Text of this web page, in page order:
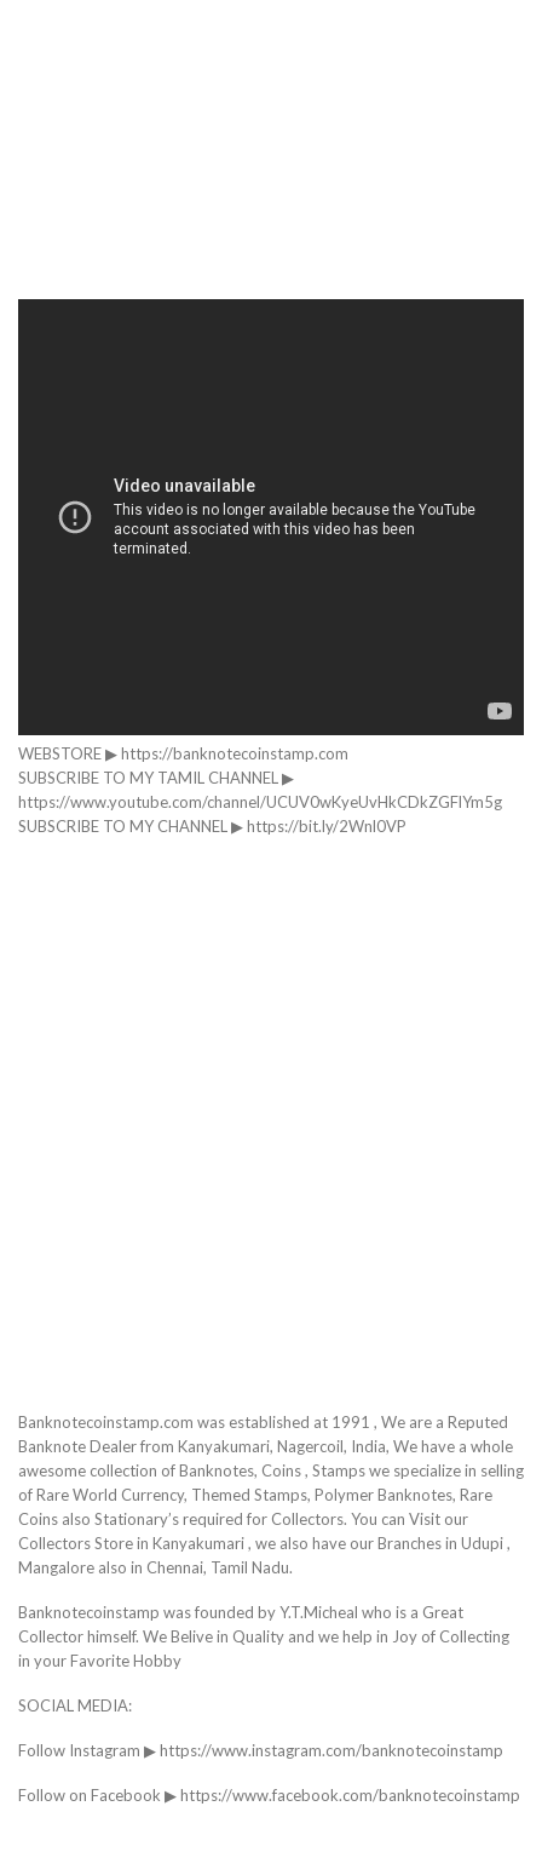
WEBSTORE ▶ https://banknotecoinstamp.com
SUBSCRIBE TO MY TAMIL CHANNEL ▶
https://www.youtube.com/channel/UCUV0wKyeUvHkCDkZGFlYm5g
SUBSCRIBE TO MY CHANNEL ▶ https://bit.ly/2Wnl0VP
Banknotecoinstamp.com was established at 1991 , We are a Reputed
Banknote Dealer from Kanyakumari, Nagercoil, India, We have a whole
awesome collection of Banknotes, Coins , Stamps we specialize in selling
of Rare World Currency, Themed Stamps, Polymer Banknotes, Rare
Coins also Stationary’s required for Collectors. You can Visit our
Collectors Store in Kanyakumari , we also have our Branches in Udupi ,
Mangalore also in Chennai, Tamil Nadu.
Banknotecoinstamp was founded by Y.T.Micheal who is a Great
Collector himself. We Belive in Quality and we help in Joy of Collecting
in your Favorite Hobby
SOCIAL MEDIA:
Follow Instagram ▶ https://www.instagram.com/banknotecoinstamp
Follow on Facebook ▶ https://www.facebook.com/banknotecoinstamp